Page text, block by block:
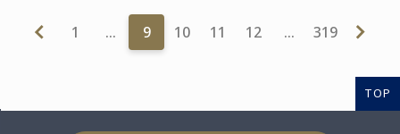
1 … 9 10 11 12 … 319
TOP